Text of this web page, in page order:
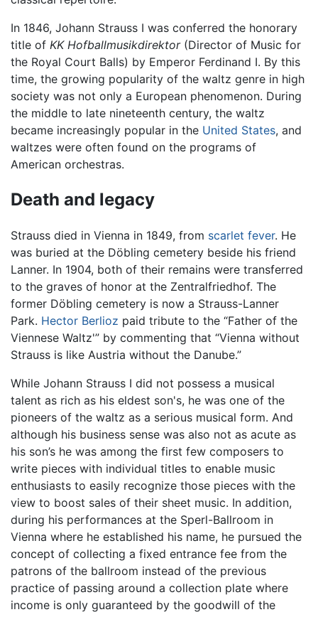
In 1846, Johann Strauss I was conferred the honorary
title of KK Hofballmusikdirektor(Director of Music for
the Royal Court Balls) by Emperor Ferdinand I. By this
time, the growing popularity of the waltz genre in high
society was not only a European phenomenon. During
the middle to late nineteenth century, the waltz
became increasingly popular in the United States, and
waltzes were often found on the programs of
American orchestras.
Death and legacy
Strauss died in Vienna in 1849, from scarlet fever. He
was buried at the Döbling cemetery beside his friend
Lanner. In 1904, both of their remains were transferred
to the graves of honor at the Zentralfriedhof. The
former Döbling cemetery is now a Strauss-Lanner
Park. Hector Berlioz paid tribute to the “Father of the
Viennese Waltz'” by commenting that “Vienna without
Strauss is like Austria without the Danube.”
While Johann Strauss I did not possess a musical
talent as rich as his eldest son's, he was one of the
pioneers of the waltz as a serious musical form. And
although his business sense was also not as acute as
his son’s he was among the first few composers to
write pieces with individual titles to enable music
enthusiasts to easily recognize those pieces with the
view to boost sales of their sheet music. In addition,
during his performances at the Sperl-Ballroom in
Vienna where he established his name, he pursued the
concept of collecting a fixed entrance fee from the
patrons of the ballroom instead of the previous
practice of passing around a collection plate where
income is only guaranteed by the goodwill of the